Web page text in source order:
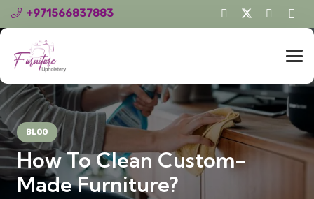
+971566837883
BLOG
How To Clean Custom-
Made Furniture?